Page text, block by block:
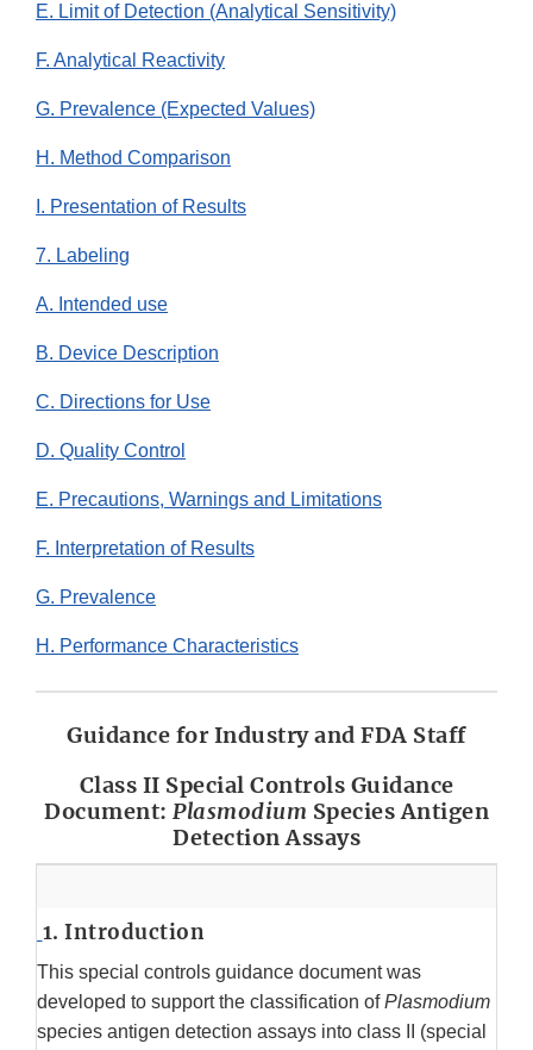
E. Limit of Detection (Analytical Sensitivity)
F. Analytical Reactivity
G. Prevalence (Expected Values)
H. Method Comparison
I. Presentation of Results
7. Labeling
A. Intended use
B. Device Description
C. Directions for Use
D. Quality Control
E. Precautions, Warnings and Limitations
F. Interpretation of Results
G. Prevalence
H. Performance Characteristics
Guidance for Industry and FDA Staff
Class II Special Controls Guidance
Document: Plasmodium Species Antigen
Detection Assays
1. Introduction
This special controls guidance document was
developed to support the classification ofPlasmodium
species antigen detection assays into class II (special